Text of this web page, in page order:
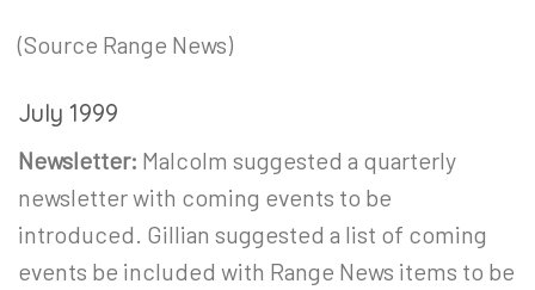
(Source Range News)
July 1999
Newsletter: Malcolm suggested a quarterly
newsletter with coming events to be
introduced. Gillian suggested a list of coming
events be included with Range News items to be